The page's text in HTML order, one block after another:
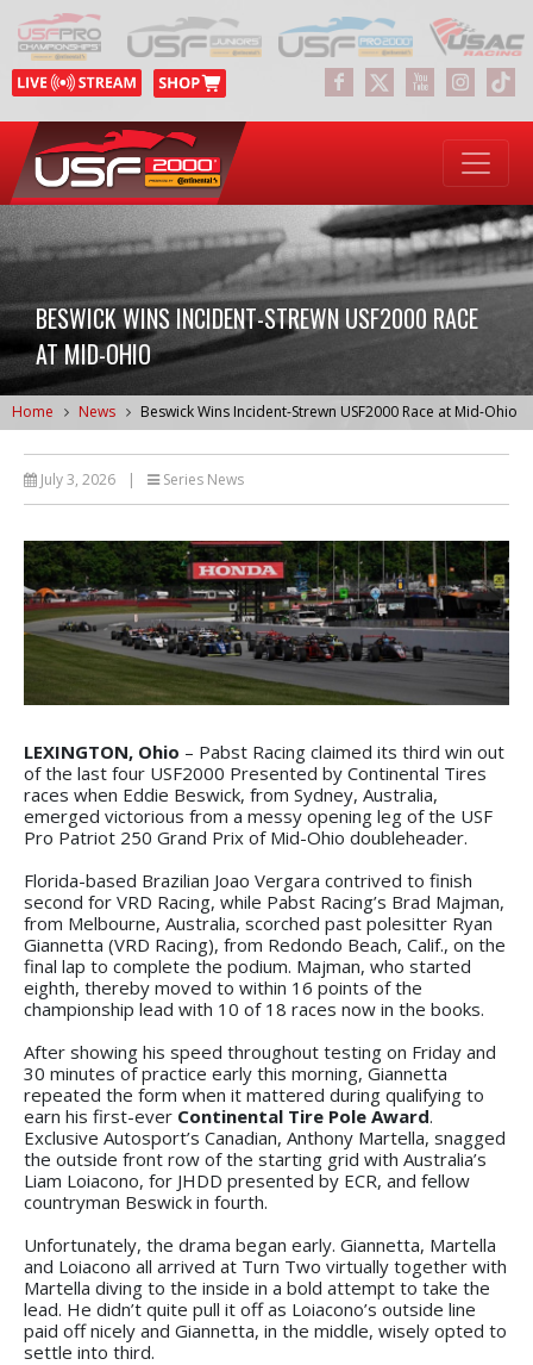
BESWICK WINS INCIDENT-STREWN USF2000 RACE
AT MID-OHIO
Home News Beswick Wins Incident-Strewn USF2000 Race at Mid-Ohio
July 3, 2026 | Series News
LEXINGTON, Ohio – Pabst Racing claimed its third win out
of the last four USF2000 Presented by Continental Tires
races when Eddie Beswick, from Sydney, Australia,
emerged victorious from a messy opening leg of the USF
Pro Patriot 250 Grand Prix of Mid-Ohio doubleheader.
Florida-based Brazilian Joao Vergara contrived to finish
second for VRD Racing, while Pabst Racing’s Brad Majman,
from Melbourne, Australia, scorched past polesitter Ryan
Giannetta (VRD Racing), from Redondo Beach, Calif., on the
final lap to complete the podium. Majman, who started
eighth, thereby moved to within 16 points of the
championship lead with 10 of 18 races now in the books.
After showing his speed throughout testing on Friday and
30 minutes of practice early this morning, Giannetta
repeated the form when it mattered during qualifying to
earn his first-ever Continental Tire Pole Award.
Exclusive Autosport’s Canadian, Anthony Martella, snagged
the outside front row of the starting grid with Australia’s
Liam Loiacono, for JHDD presented by ECR, and fellow
countryman Beswick in fourth.
Unfortunately, the drama began early. Giannetta, Martella
and Loiacono all arrived at Turn Two virtually together with
Martella diving to the inside in a bold attempt to take the
lead. He didn’t quite pull it off as Loiacono’s outside line
paid off nicely and Giannetta, in the middle, wisely opted to
settle into third.